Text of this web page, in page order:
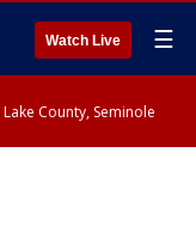
Watch Live ☰
County, Seminole